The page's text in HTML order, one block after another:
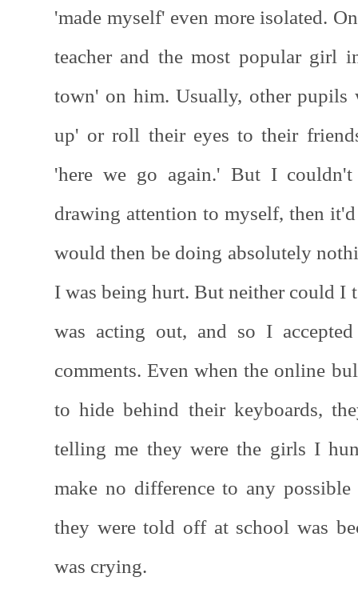
'made myself' even more isolated.
teacher and the most popular girl
town' on him. Usually, other
up' or roll their eyes to their
'here we go again.' But I
drawing attention to myself, then
would then be doing absolutely
I was being hurt. But neither could I
was acting out, and so I
comments. Even when the online
to hide behind their keyboards,
telling me they were the girls I
make no difference to any
they were told off at school was
was crying.